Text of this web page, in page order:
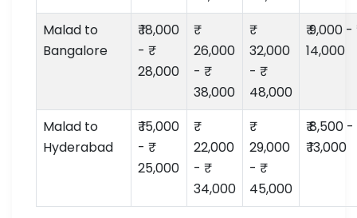
Malad to
Bangalore
₹ 18,000
- ₹
28,000
26,000
- ₹
38,000
32,000
- ₹
48,000
₹ 9,000 - ₹
14,000
Malad to
Hyderabad
₹ 15,000
- ₹
25,000
22,000
- ₹
34,000
29,000
- ₹
45,000
₹ 8,500 -
₹ 13,000